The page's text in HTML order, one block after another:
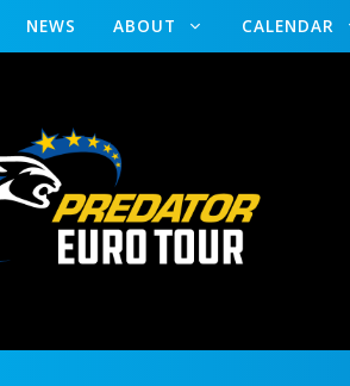
NEWS ABOUT CALENDAR